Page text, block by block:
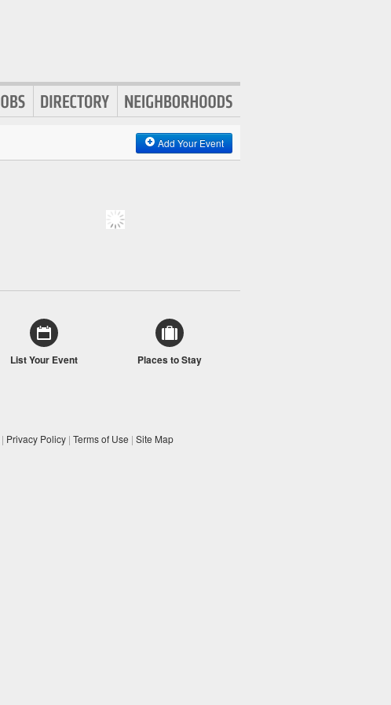
Add Your Event
List Your Event Places to Stay
| Privacy Policy | Terms of Use | Site Map